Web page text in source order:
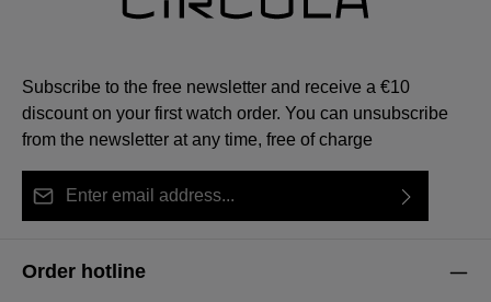
Subscribe to the free newsletter and receive a €10
discount on your first watch order. You can unsubscribe
from the newsletter at any time, free of charge
our
data protection information
general terms and conditions
Order hotline